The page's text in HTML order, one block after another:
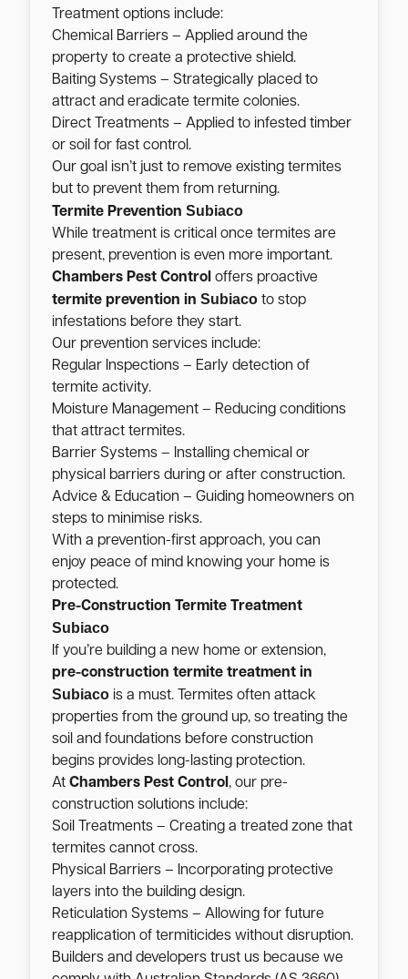
Treatment options include:
Chemical Barriers – Applied around the
property to create a protective shield.
Baiting Systems – Strategically placed to
attract and eradicate termite colonies.
Direct Treatments – Applied to infested timber
or soil for fast control.
Our goal isn’t just to remove existing termites
but to prevent them from returning.
Termite Prevention Subiaco
While treatment is critical once termites are
present, prevention is even more important.
Chambers Pest Control offers proactive
termite prevention in Subiaco to stop
infestations before they start.
Our prevention services include:
Regular Inspections – Early detection of
termite activity.
Moisture Management – Reducing conditions
that attract termites.
Barrier Systems – Installing chemical or
physical barriers during or after construction.
Advice & Education – Guiding homeowners on
steps to minimise risks.
With a prevention-first approach, you can
enjoy peace of mind knowing your home is
protected.
Pre-Construction Termite Treatment
Subiaco
If you’re building a new home or extension,
pre-construction termite treatment in
Subiaco is a must. Termites often attack
properties from the ground up, so treating the
soil and foundations before construction
begins provides long-lasting protection.
At Chambers Pest Control , our pre-
construction solutions include:
Soil Treatments – Creating a treated zone that
termites cannot cross.
Physical Barriers – Incorporating protective
layers into the building design.
Reticulation Systems – Allowing for future
reapplication of termiticides without disruption.
Builders and developers trust us because we